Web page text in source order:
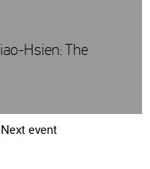
Next event
Hsien: The